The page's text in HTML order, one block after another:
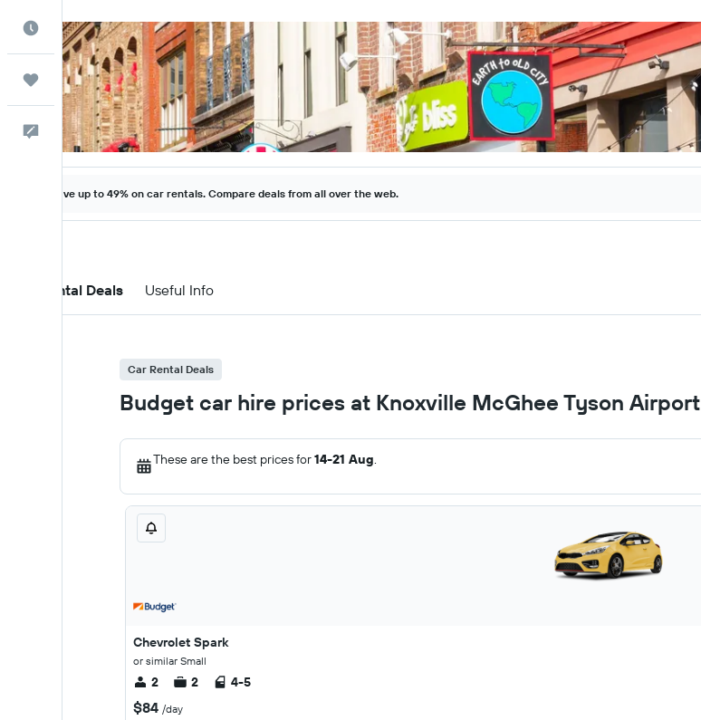
Best Time to Travel
Trips
Help
Save up to 49% on car rentals. Compare deals from all over the web.
Car Rental Deals Useful Info
Car Rental Deals
Budget car hire prices at Knoxville McGhee Tyson Airport
These are the best prices for14-21 Aug.
Chevrolet Spark
or similar Small
2 2 4-5
$84 /day